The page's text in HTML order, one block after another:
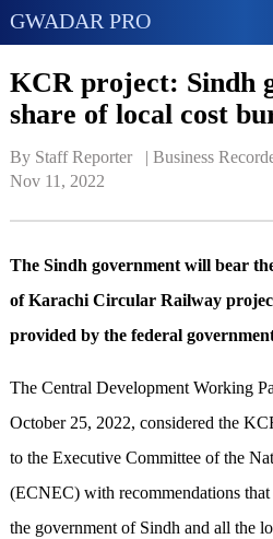
GWADAR PRO
KCR project: Sindh
share of local cost
By Staff Reporter   | Business
Nov 11, 2022
The Sindh government will bear
of Karachi Circular Railway
provided by the federal
The Central Development Working
October 25, 2022, considered the
to the Executive Committee of the
(ECNEC) with recommendations
the government of Sindh and all the